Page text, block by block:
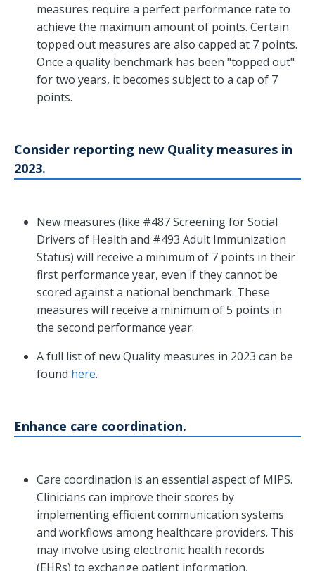
measures require a perfect performance rate to
achieve the maximum amount of points. Certain
topped out measures are also capped at 7 points.
Once a quality benchmark has been "topped out"
for two years, it becomes subject to a cap of 7
points.
Consider reporting new Quality measures in
2023.
New measures (like #487 Screening for Social
Drivers of Health and #493 Adult Immunization
Status) will receive a minimum of 7 points in their
first performance year, even if they cannot be
scored against a national benchmark. These
measures will receive a minimum of 5 points in
the second performance year.
A full list of new Quality measures in 2023 can be
found here.
Enhance care coordination.
Care coordination is an essential aspect of MIPS.
Clinicians can improve their scores by
implementing efficient communication systems
and workflows among healthcare providers. This
may involve using electronic health records
(EHRs) to exchange patient information,